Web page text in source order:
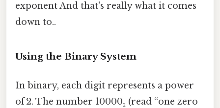
exponent And that's really what it comes
down to..
Using the Binary System
In binary, each digit represents a power
of 2. The number 10000₂ (read “one zero